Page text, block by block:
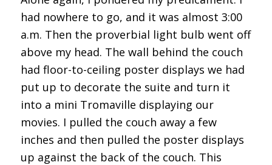
had nowhere to go, and it was almost 3:00
a.m. Then the proverbial light bulb went off
above my head. The wall behind the couch
had floor-to-ceiling poster displays we had
put up to decorate the suite and turn it
into a mini Tromaville displaying our
movies. I pulled the couch away a few
inches and then pulled the poster displays
up against the back of the couch. This